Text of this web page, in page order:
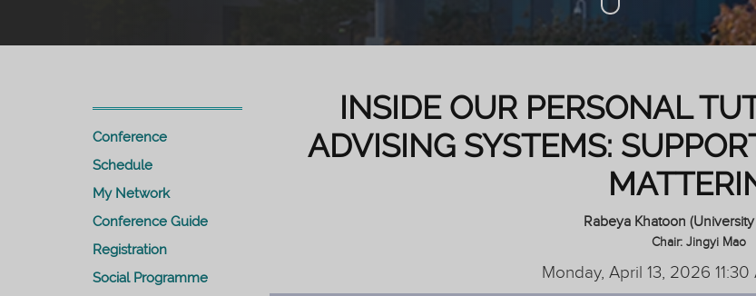
INSIDE OUR PERSONAL
ADVISING SYSTEMS:
Rabeya Khatoon
Chair: Jingyi Mao
Monday, April 13, 2026 11:30
Conference
Schedule
My Network
Conference Guide
Registration
Social Programme